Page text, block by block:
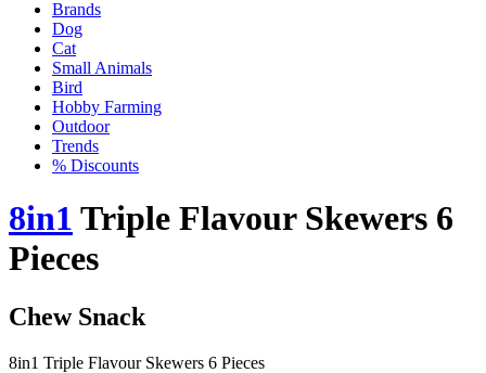
Brands
Dog
Cat
Small Animals
Bird
Hobby Farming
Outdoor
Trends
% Discounts
8in1 Triple Flavour Skewers 6
Pieces
Chew Snack
8in1 Triple Flavour Skewers 6 Pieces